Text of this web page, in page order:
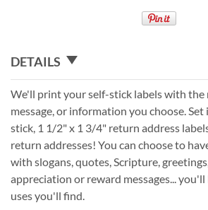
DETAILS
We'll print your self-stick labels with the
message, or information you choose. Set
stick, 1 1/2" x 1 3/4" return address
return addresses! You can choose to
with slogans, quotes, Scripture,
appreciation or reward messages...
uses you'll find.